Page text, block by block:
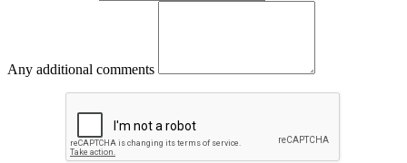
Any additional comments